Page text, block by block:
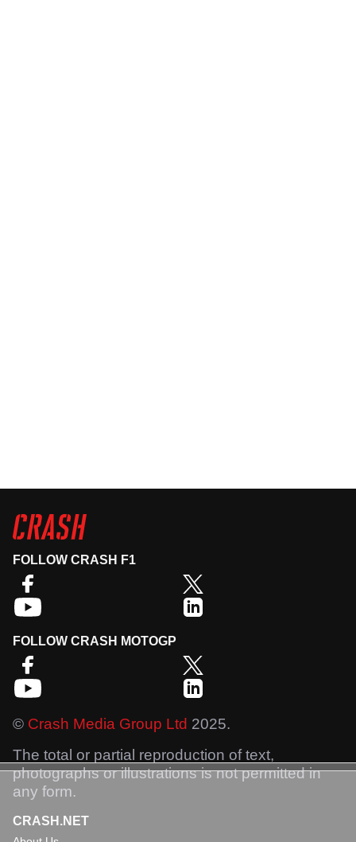
FOLLOW CRASH F1
FOLLOW CRASH MOTOGP
© Crash Media Group Ltd 2025.
The total or partial reproduction of text,
photographs or illustrations is not permitted in
any form.
CRASH.NET